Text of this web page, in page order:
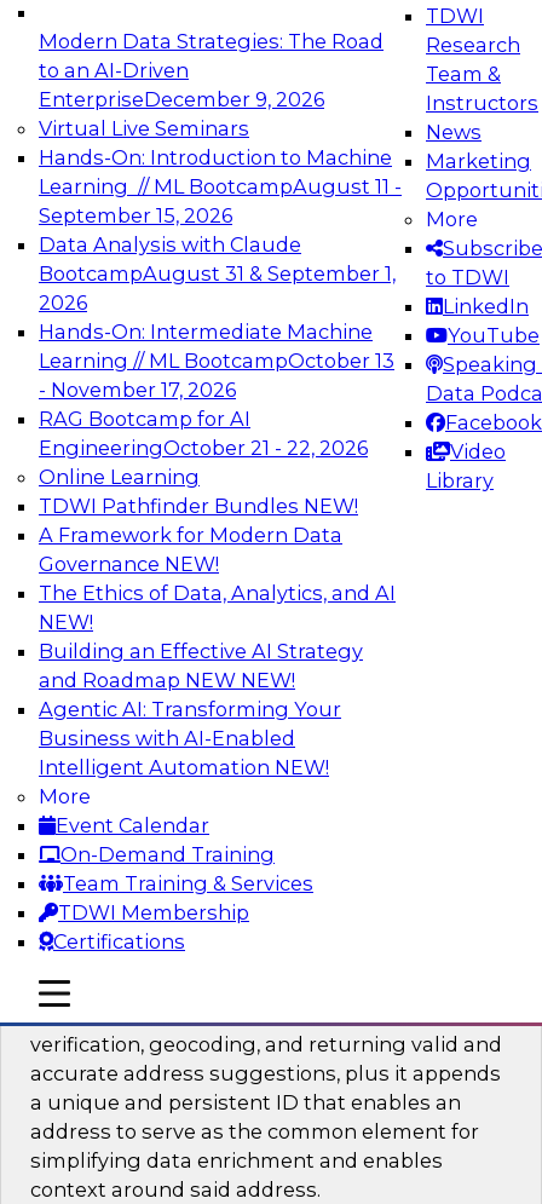
Modern Data Strategies: The Road
to an AI-Driven
EnterpriseDecember 9, 2026
Virtual Live Seminars
Hands-On: Introduction to Machine
Learning // ML BootcampAugust 11 -
September 15, 2026
Data Analysis with Claude
BootcampAugust 31 & September 1,
2026
Hands-On: Intermediate Machine
Learning // ML BootcampOctober 13
- November 17, 2026
RAG Bootcamp for AI
EngineeringOctober 21 - 22, 2026
Online Learning
TDWI Pathfinder Bundles NEW!
A Framework for Modern Data
Governance NEW!
The Ethics of Data, Analytics, and AI
NEW!
Building an Effective AI Strategy
and Roadmap NEW NEW!
Agentic AI: Transforming Your
Business with AI-Enabled
Intelligent Automation NEW!
More
Event Calendar
On-Demand Training
Team Training & Services
TDWI Membership
Certifications
TDWI
Research
Team &
Instructors
News
Marketing
More
Subscribe
to TDWI
LinkedIn
YouTube
Speaking
Data
Facebook
Video
Library
mobile toggle line
mobile toggle line
mobile toggle line
Expert Panel: Engineering the Future:
Architecting Scalable Data Platforms for AI and
Analytics
Join this Expert Panel to learn how to take
advantage of innovations in modern data
architecture.
December 7, 2026
TDWI On-Demand Webinars on
Data Management, Analytics, &
AI
Six Popular Use Cases Enabled by a
Logical Data Fabric
Join this TDWI webinar to learn about six
popular use cases that are enabled by a logical
data fabric.
Sponsored by Denodo
Simplifying Data Interoperability with
Geo Addressing and Enrichment
verification, geocoding, and returning valid and
accurate address suggestions, plus it appends
a unique and persistent ID that enables an
address to serve as the common element for
simplifying data enrichment and enables
context around said address.